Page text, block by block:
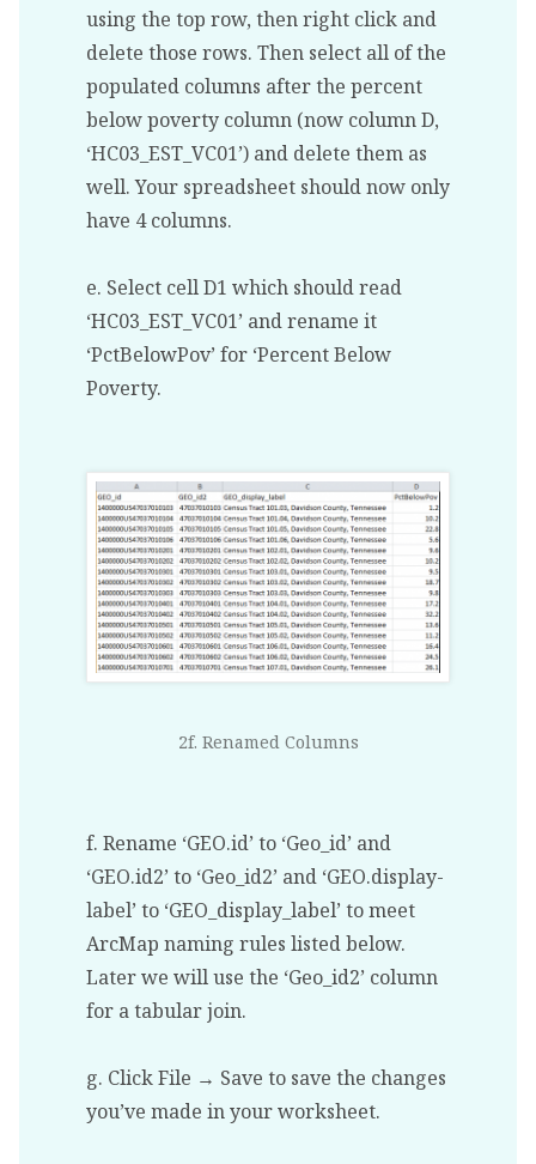
using the top row, then right click and
delete those rows. Then select all of the
populated columns after the percent
below poverty column (now column D,
‘HC03_EST_VC01’) and delete them as
well. Your spreadsheet should now only
have 4 columns.
e. Select cell D1 which should read
‘HC03_EST_VC01’ and rename it
‘PctBelowPov’ for ‘Percent Below
Poverty.
2f. Renamed Columns
f. Rename ‘GEO.id’ to ‘Geo_id’ and
‘GEO.id2’ to ‘Geo_id2’ and ‘GEO.display-
label’ to ‘GEO_display_label’ to meet
ArcMap naming rules listed below.
Later we will use the ‘Geo_id2’ column
for a tabular join.
g. Click File → Save to save the changes
you’ve made in your worksheet.